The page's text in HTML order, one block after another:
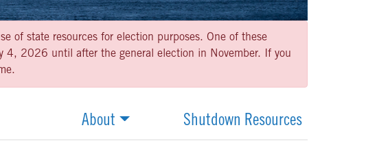
of state resources for election purposes. One of these
4, 2026 until after the general election in November. If you
About Shutdown Resources